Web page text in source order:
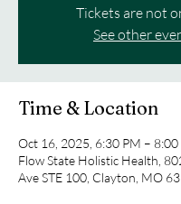
Tickets are not
See other
Time & Location
Oct 16, 2025, 6:30 PM – 8:00
Flow State Holistic Health,
Ave STE 100, Clayton, MO